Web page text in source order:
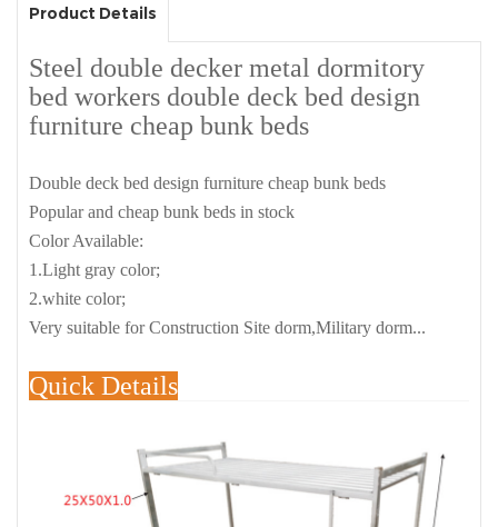
Product Details
Steel double decker metal dormitory
bed workers double deck bed design
furniture cheap bunk beds
Double deck bed design furniture cheap bunk beds
Popular and cheap bunk beds in stock
Color Available:
1.Light gray color;
2.white color;
Very suitable for Construction Site dorm,Military dorm...
Quick Details